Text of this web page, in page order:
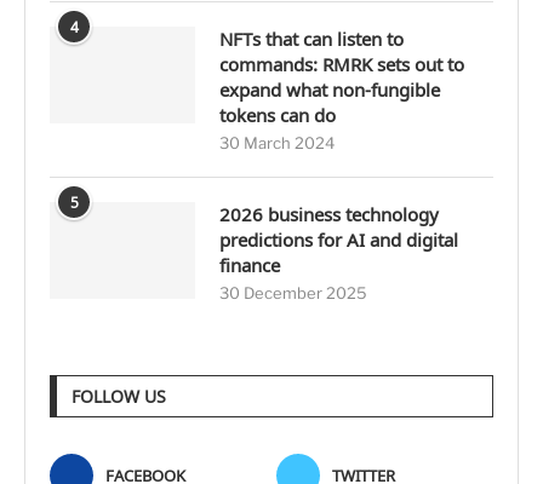
4
NFTs that can listen to
commands: RMRK sets out to
expand what non-fungible
tokens can do
30 March 2024
5
2026 business technology
predictions for AI and digital
finance
30 December 2025
FOLLOW US
FACEBOOK TWITTER